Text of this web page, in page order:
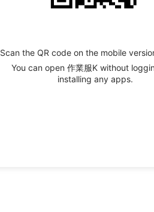
Scan the QR code on the mobile
You can open 作業服K without
installing any apps.